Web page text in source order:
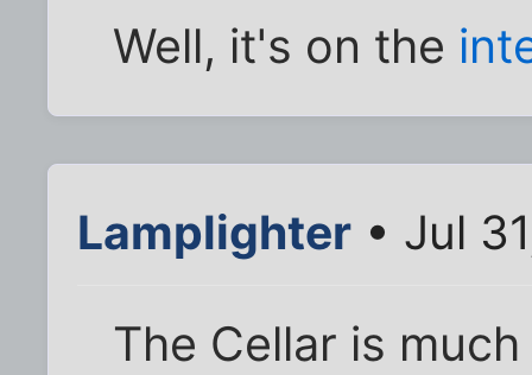
Well, it's on the
Lamplighter • Jul
The Cellar is